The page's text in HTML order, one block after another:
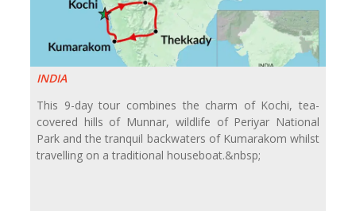
INDIA
This 9-day tour combines the charm of Kochi, tea-
covered hills of Munnar, wildlife of Periyar National
Park and the tranquil backwaters of Kumarakom whilst
travelling on a traditional houseboat.&nbsp;